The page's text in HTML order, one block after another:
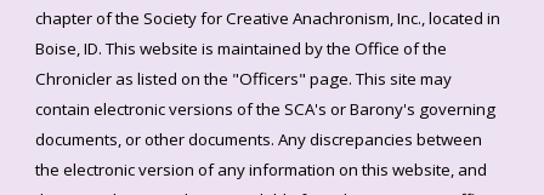
chapter of the Society for Creative Anachronism, Inc., located in
Boise, ID. This website is maintained by the Office of the
Chronicler as listed on the "Officers" page. This site may
contain electronic versions of the SCA's or Barony's governing
documents, or other documents. Any discrepancies between
the electronic version of any information on this website, and